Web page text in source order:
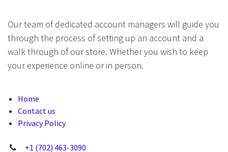
Our team of dedicated account managers will guide you
through the process of setting up an account and a
walk through of our store. Whether you wish to keep
your experience online or in person.
Home
Contact us
Privacy Policy
+1 (702) 463-3090